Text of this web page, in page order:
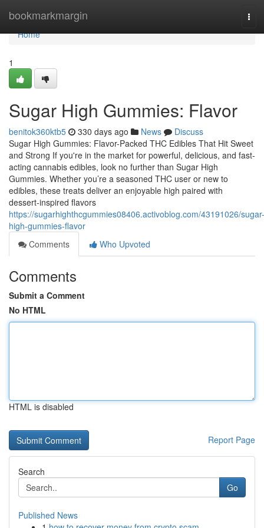
bookmarkmargin
Home
Home
1
Sugar High Gummies: Flavor
benitok360ktb5 330 days ago News
Discuss
Sugar High Gummies: Flavor-Packed THC Edibles That Hit Sweet
and Strong If you're in the market for powerful, delicious, and fast-
acting cannabis edibles, look no further than Sugar High
Gummies. Whether you’re a seasoned THC user or new to
edibles, these treats deliver an enjoyable high paired with
dessert-inspired flavors
https://sugarhighthcgummies08406.activoblog.com/43191026/sugar-
high-gummies-flavor
Comments
Who Upvoted
Comments
Submit a Comment
No HTML
HTML is disabled
Report Page
Search
Go
Published News